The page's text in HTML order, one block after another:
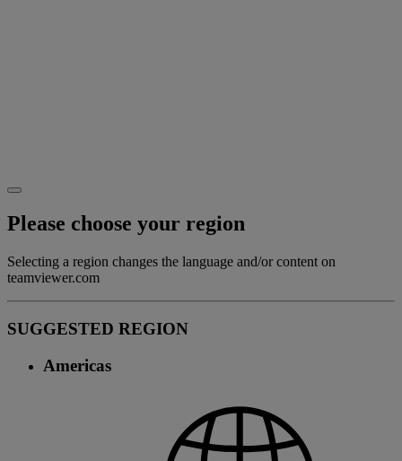
Please choose your region
Selecting a region changes the language and/or content on
teamviewer.com
SUGGESTED REGION
Americas